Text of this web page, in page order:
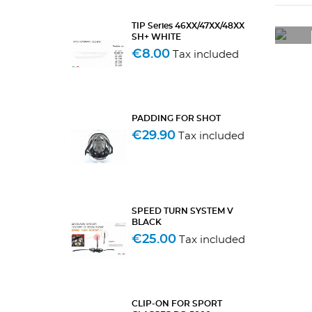
TIP Series 46XX/47XX/48XX
SH+ WHITE
€8.00 Tax included
PADDING FOR SHOT
€29.90 Tax included
SPEED TURN SYSTEM V
BLACK
€25.00 Tax included
CLIP-ON FOR SPORT